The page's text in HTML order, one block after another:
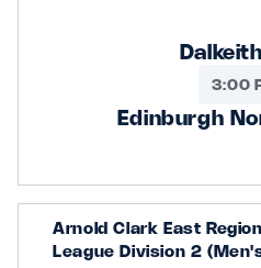
3:00
Edinburgh
Arnold Clark East Region
League Division 2